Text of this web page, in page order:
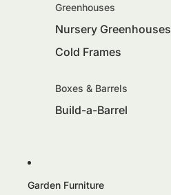
Greenhouses
Nursery Greenhouses
Cold Frames
Boxes & Barrels
Build-a-Barrel
Garden Furniture